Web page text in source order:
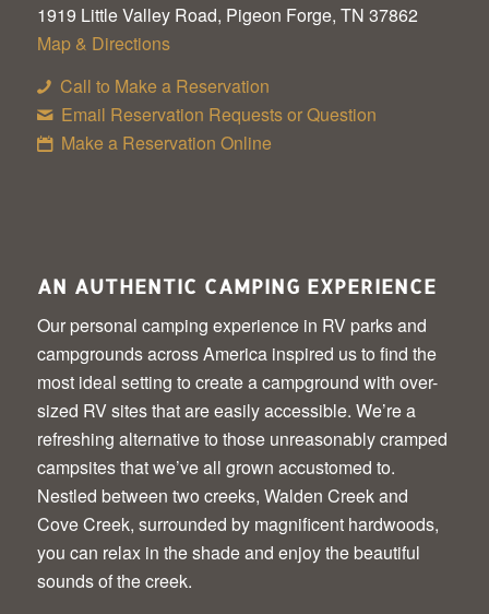
1919 Little Valley Road, Pigeon Forge, TN 37862
Map & Directions
Call to Make a Reservation
Email Reservation Requests or Question
Make a Reservation Online
AN AUTHENTIC CAMPING EXPERIENCE
Our personal camping experience in RV parks and
campgrounds across America inspired us to find the
most ideal setting to create a campground with over-
sized RV sites that are easily accessible. We’re a
refreshing alternative to those unreasonably cramped
campsites that we’ve all grown accustomed to.
Nestled between two creeks, Walden Creek and
Cove Creek, surrounded by magnificent hardwoods,
you can relax in the shade and enjoy the beautiful
sounds of the creek.